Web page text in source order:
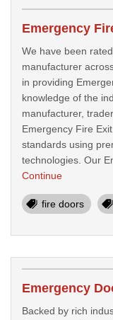
We have been
manufacturer
in providing
knowledge of the
manufacturer,
Emergency Fire
standards using
technologies. Our
Continue
fire doors
Emergency
Backed by rich